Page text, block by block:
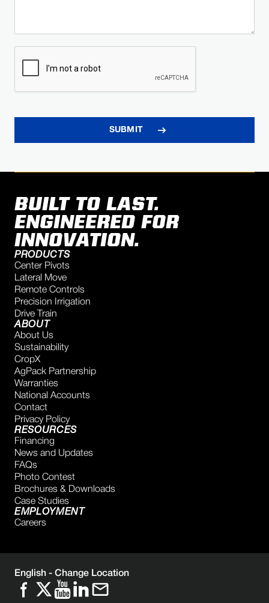
BUILT TO LAST.
ENGINEERED FOR
INNOVATION.
PRODUCTS
Center Pivots
Lateral Move
Remote Controls
Precision Irrigation
Drive Train
ABOUT
About Us
Sustainability
CropX
AgPack Partnership
Warranties
National Accounts
Contact
Privacy Policy
RESOURCES
Financing
News and Updates
FAQs
Photo Contest
Brochures & Downloads
Case Studies
EMPLOYMENT
Careers
English - Change Location